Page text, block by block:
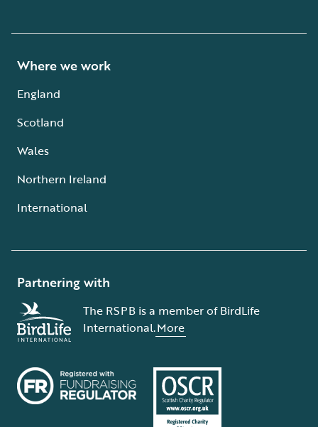
Where we work
England
Scotland
Wales
Northern Ireland
International
Partnering with
The RSPB is a member of BirdLife
International.More